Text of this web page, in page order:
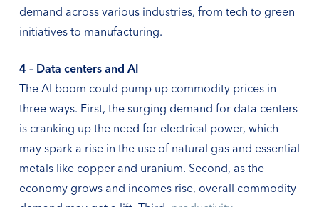
demand across various industries, from tech to green
initiatives to manufacturing.
4 – Data centers and AI
The AI boom could pump up commodity prices in
three ways. First, the surging demand for data centers
is cranking up the need for electrical power, which
may spark a rise in the use of natural gas and essential
metals like copper and uranium. Second, as the
economy grows and incomes rise, overall commodity